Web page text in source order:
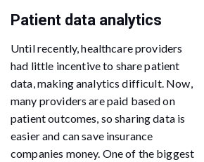
Patient data analytics
Until recently, healthcare providers
had little incentive to share patient
data, making analytics difficult. Now,
many providers are paid based on
patient outcomes, so sharing data is
easier and can save insurance
companies money. One of the biggest